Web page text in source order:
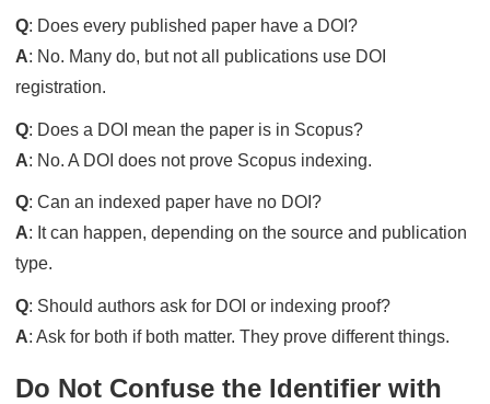
Q: Does every published paper have a DOI?
A: No. Many do, but not all publications use DOI
registration.
Q: Does a DOI mean the paper is in Scopus?
A: No. A DOI does not prove Scopus indexing.
Q: Can an indexed paper have no DOI?
A: It can happen, depending on the source and publication
type.
Q: Should authors ask for DOI or indexing proof?
A: Ask for both if both matter. They prove different things.
Do Not Confuse the Identifier with